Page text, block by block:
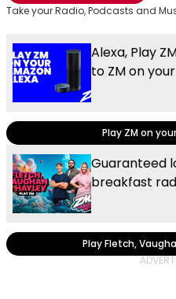
Take your Radio, Podcasts and
Alexa, Play
to ZM on
Play ZM on
Guaranteed
breakfast
Play Fletch,